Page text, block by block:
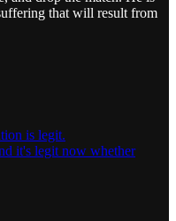
that will result from
is legit.
it's legit now whether